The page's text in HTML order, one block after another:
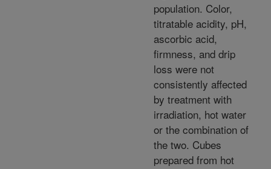
population. Color,
titratable acidity, pH,
ascorbic acid,
firmness, and drip
loss were not
consistently affected
by treatment with
irradiation, hot water
or the combination of
the two. Cubes
prepared from hot